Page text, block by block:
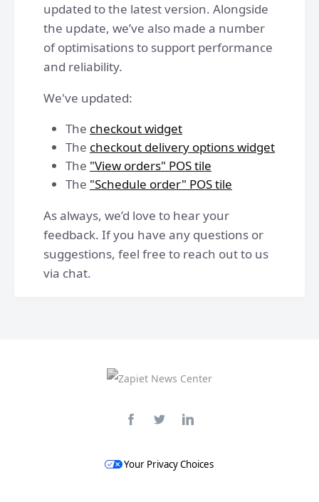
updated to the latest version. Alongside
the update, we’ve also made a number
of optimisations to support performance
and reliability.
We've updated:
The checkout widget
The checkout delivery options widget
The "View orders" POS tile
The "Schedule order" POS tile
As always, we’d love to hear your
feedback. If you have any questions or
suggestions, feel free to reach out to us
via chat.
Your Privacy Choices